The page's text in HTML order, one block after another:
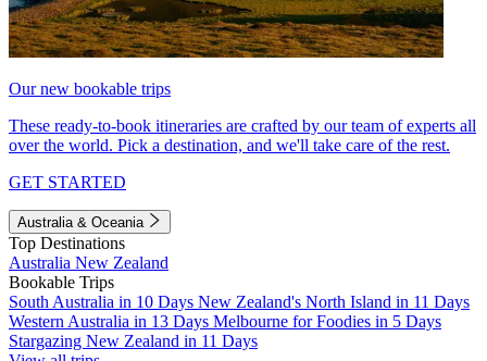
Our new bookable trips
These ready-to-book itineraries are crafted by our team of experts all
over the world. Pick a destination, and we'll take care of the rest.
GET STARTED
Australia & Oceania
Top Destinations
Australia New Zealand
Bookable Trips
South Australia in 10 Days New Zealand's North Island in 11 Days
Western Australia in 13 Days Melbourne for Foodies in 5 Days
Stargazing New Zealand in 11 Days